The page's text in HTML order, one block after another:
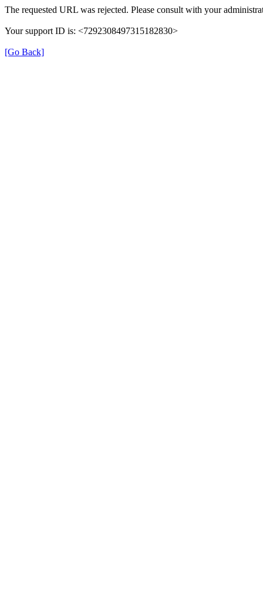
The requested URL was rejected. Please consult with your
Your support ID is: <7292308497315182830>
[Go Back]